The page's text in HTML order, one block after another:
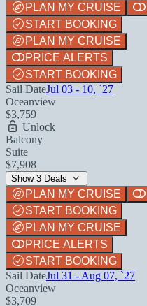
PLAN MY CRUISE
START BOOKING
PLAN MY CRUISE
PRICE ALERTS
START BOOKING
Sail DateJul 03 - 10, `27
Oceanview
$3,759
Unlock
Balcony
Suite
$7,908
Show 3 Deals
PLAN MY CRUISE
START BOOKING
PLAN MY CRUISE
PRICE ALERTS
START BOOKING
Sail DateJul 31 - Aug 07, `27
Oceanview
$3,709